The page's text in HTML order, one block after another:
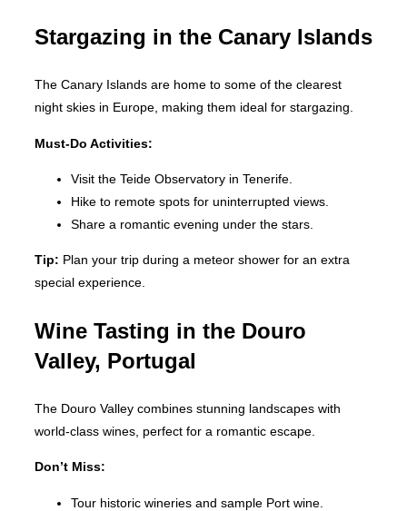
Stargazing in the Canary Islands
The Canary Islands are home to some of the clearest
night skies in Europe, making them ideal for stargazing.
Must-Do Activities:
Visit the Teide Observatory in Tenerife.
Hike to remote spots for uninterrupted views.
Share a romantic evening under the stars.
Tip: Plan your trip during a meteor shower for an extra
special experience.
Wine Tasting in the Douro
Valley, Portugal
The Douro Valley combines stunning landscapes with
world-class wines, perfect for a romantic escape.
Don’t Miss:
Tour historic wineries and sample Port wine.